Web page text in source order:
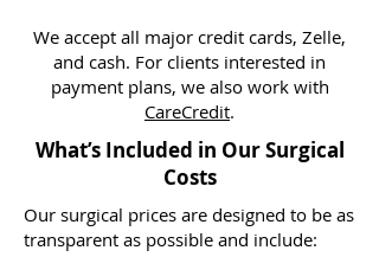
We accept all major credit cards, Zelle,
and cash. For clients interested in
payment plans, we also work with
CareCredit.
What’s Included in Our Surgical
Costs
Our surgical prices are designed to be as
transparent as possible and include: